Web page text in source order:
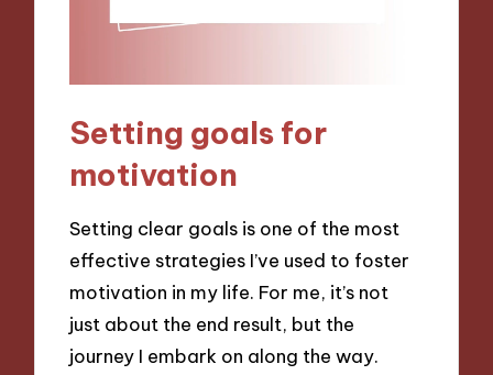
Setting goals for
motivation
Setting clear goals is one of the most
effective strategies I’ve used to foster
motivation in my life. For me, it’s not
just about the end result, but the
journey I embark on along the way.